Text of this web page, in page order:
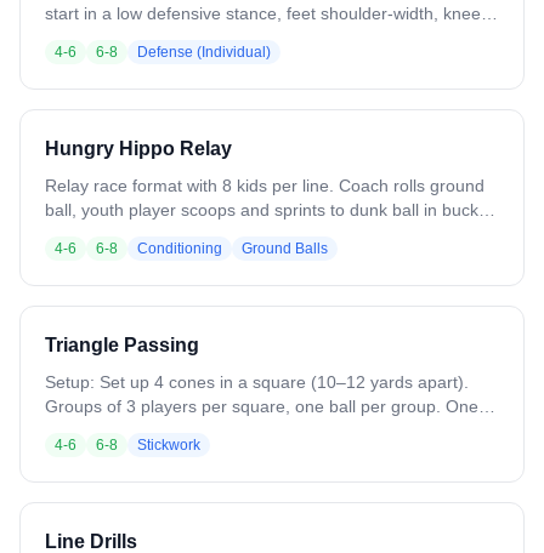
start in a low defensive stance, feet shoulder-width, knees
keeping stick up when changing direction. Focus on quick,
controlled footwork and proper stick positioning. Progress
by adding a ball carrier to reinforce stick placement and
4-6 6-8 Defense (Individual)
Hungry Hippo Relay
Relay race format with 8 kids per line. Coach rolls ground
ball, youth player scoops and sprints to dunk ball in bucket,
best-of-three format. Emphasizes ground ball technique
while maintaining fun competitive element. Simple setup:
lines, buckets, multiple balls. Keeps practice engaging and
4-6 6-8 Conditioning Ground Balls
Triangle Passing
Setup: Set up 4 cones in a square (10–12 yards apart).
Groups of 3 players per square, one ball per group. One
passes to the teammate cutting out from her cone. The
player who didn’t pass or catch cuts into the middle, then
out to the open cone. The next pass leads her to that open
4-6 6-8 Stickwork
Line Drills